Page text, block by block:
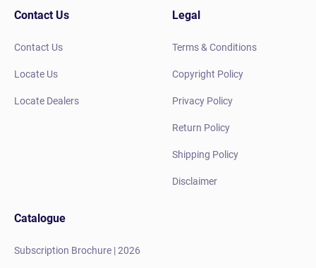
Contact Us
Contact Us
Locate Us
Locate Dealers
Legal
Terms & Conditions
Copyright Policy
Privacy Policy
Return Policy
Shipping Policy
Disclaimer
Catalogue
Subscription Brochure | 2026